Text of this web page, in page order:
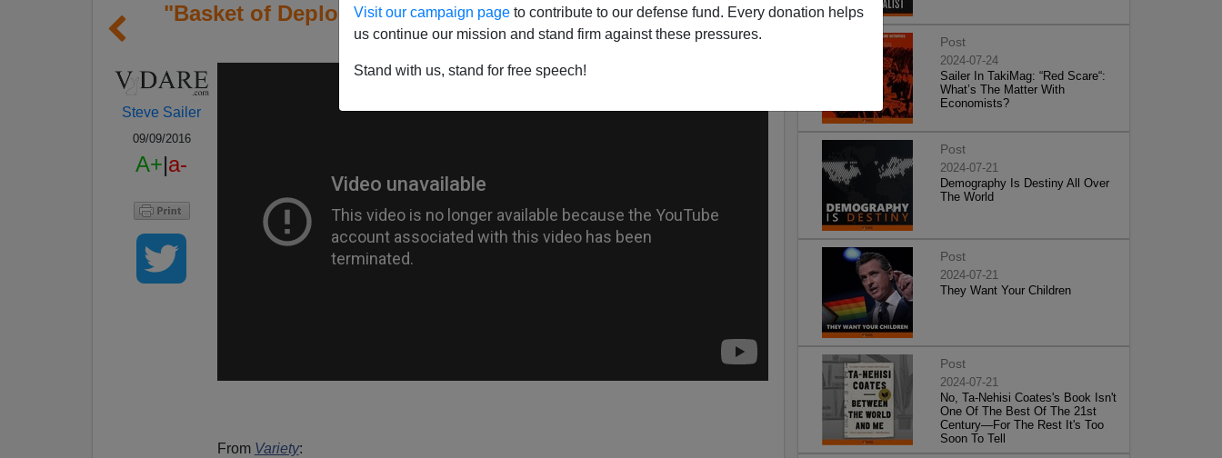
Visit our campaign page to contribute to our defense fund. Every donation helps
us continue our mission and stand firm against these pressures.
Stand with us, stand for free speech!
"Basket of Deplorables:" Now That Would be a Good
Name for a Band
Steve Sailer
09/09/2016
A+|a-
From Variety:
Post
2024-07-24
Sailer In TakiMag: “Red Scare“:
What’s The Matter With
Economists?
Post
2024-07-21
Demography Is Destiny All Over
The World
Post
2024-07-21
They Want Your Children
Post
2024-07-21
No, Ta-Nehisi Coates's Book Isn't
One Of The Best Of The 21st
Century—For The Rest It's Too
Soon To Tell